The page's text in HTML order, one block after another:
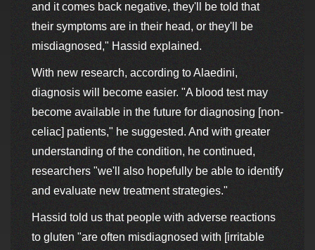
and it comes back negative, they'll be told that
their symptoms are in their head, or they'll be
misdiagnosed," Hassid explained.
With new research, according to Alaedini,
diagnosis will become easier. "A blood test may
become available in the future for diagnosing [non-
celiac] patients," he suggested. And with greater
understanding of the condition, he continued,
researchers "we'll also hopefully be able to identify
and evaluate new treatment strategies."
Hassid told us that people with adverse reactions
to gluten "are often misdiagnosed with [irritable